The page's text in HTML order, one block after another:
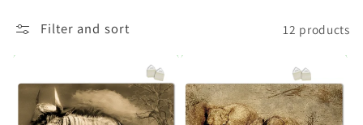
l
e
c
Filter and sort 12 products